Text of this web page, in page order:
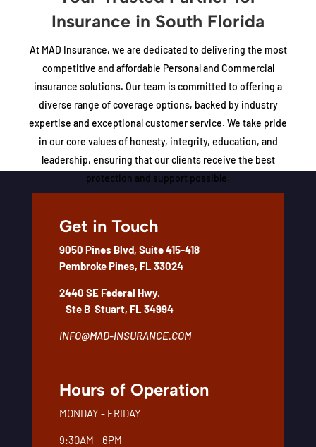
Insurance in South Florida
At MAD Insurance, we are dedicated to delivering the most
competitive and affordable Personal and Commercial
insurance solutions. Our team is committed to offering a
diverse range of coverage options, backed by industry
expertise and exceptional customer service. We take pride
in our core values of honesty, integrity, education, and
leadership, ensuring that our clients receive the best
protection and support possible.
LEARN MORE ABOUT US
Get in Touch
9050 Pines Blvd, Suite 415-418
Pembroke Pines, FL 33024
2440 SE Federal Hwy.
Ste B Stuart, FL 34994
INFO@MAD-INSURANCE.COM
Hours of Operation
MONDAY - FRIDAY
9:30AM - 6PM